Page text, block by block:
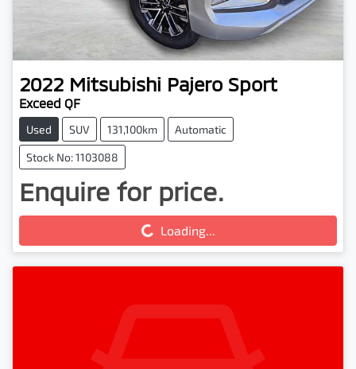
2022 Mitsubishi Pajero Sport
Exceed QF
Used SUV 131,100km Automatic
Stock No: 1103088
Enquire for price.
Loading...Loading...